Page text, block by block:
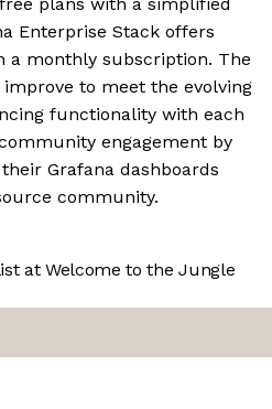
Enterprise Stack offers
a monthly subscription. The
to meet the evolving
functionality with each
engagement by
Grafana dashboards
community.
at Welcome to the Jungle